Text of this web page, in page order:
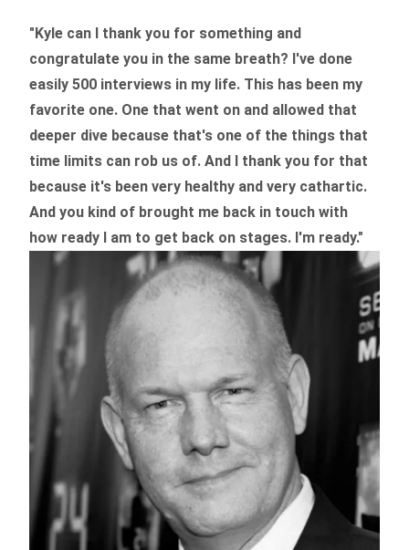
"Kyle can I thank you for something and
congratulate you in the same breath? I've done
easily 500 interviews in my life. This has been my
favorite one. One that went on and allowed that
deeper dive because that's one of the things that
time limits can rob us of. And I thank you for that
because it's been very healthy and very cathartic.
And you kind of brought me back in touch with
how ready I am to get back on stages. I'm ready."